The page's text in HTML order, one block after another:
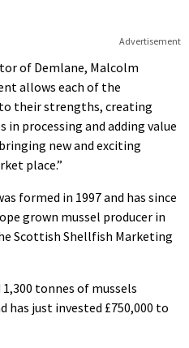
Advertisement
of Demlane, Malcolm
allows each of the
their strengths, creating
in processing and adding value
new and exciting
place.”
formed in 1997 and has since
grown mussel producer in
Scottish Shellfish Marketing
tonnes of mussels
has just invested £750,000 to